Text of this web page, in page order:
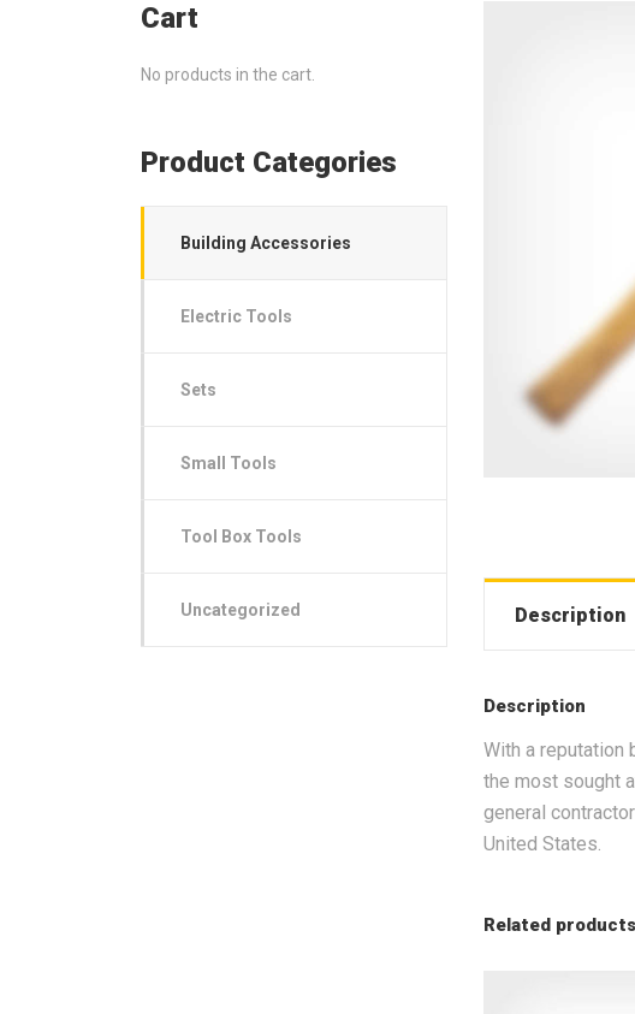
Description
Description
With a reputation
the most sought
general
United States.
Related products
Cart
No products in the cart.
Product Categories
Building Accessories
Electric Tools
Sets
Small Tools
Tool Box Tools
Uncategorized